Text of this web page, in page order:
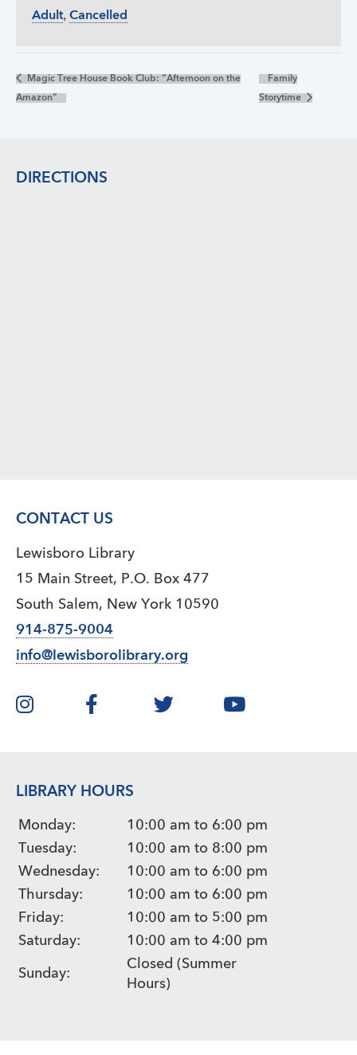
Adult, Cancelled
Magic Tree House Book Club: “Afternoon on the
Amazon”
Family
Storytime
DIRECTIONS
CONTACT US
Lewisboro Library
15 Main Street, P.O. Box 477
South Salem, New York 10590
914-875-9004
info@lewisborolibrary.org
LIBRARY HOURS
Monday:
10:00 am to 6:00 pm
Tuesday:
10:00 am to 8:00 pm
Wednesday:
10:00 am to 6:00 pm
Thursday:
10:00 am to 6:00 pm
Friday:
10:00 am to 5:00 pm
Saturday:
10:00 am to 4:00 pm
Sunday:
Closed (Summer
Hours)